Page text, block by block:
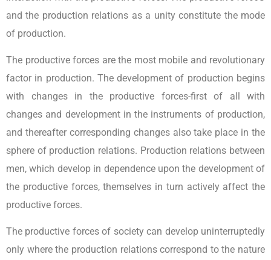
and the production relations as a unity constitute the mode
of production.
The productive forces are the most mobile and revolutionary
factor in production. The development of production begins
with changes in the productive forces-first of all with
changes and development in the instruments of production,
and thereafter corresponding changes also take place in the
sphere of production relations. Production relations between
men, which develop in dependence upon the development of
the productive forces, themselves in turn actively affect the
productive forces.
The productive forces of society can develop uninterruptedly
only where the production relations correspond to the nature